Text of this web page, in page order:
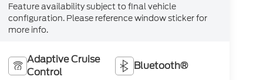
Feature availability subject to final vehicle
configuration. Please reference window sticker for
more info.
Adaptive Cruise
Control
Bluetooth®